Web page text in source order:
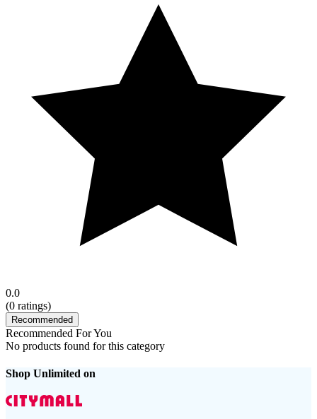
0.0
(0 ratings)
Recommended
Recommended For You
No products found for this category
Shop Unlimited on